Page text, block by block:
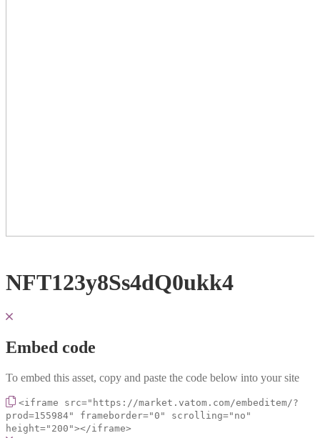
NFT123y8Ss4dQ0ukk4
Embed code
To embed this asset, copy and paste the code below into your site
<iframe src="https://market.vatom.com/embeditem/?
prod=155984" frameborder="0" scrolling="no"
height="200"></iframe>